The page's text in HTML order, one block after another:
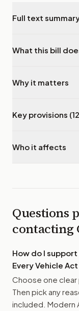
Full text
What this bill
Why it matters
Key provisions
Who it affects
Questions
contacting
How do I
Every Vehicle
Choose one clear
Then pick any
included. Modern